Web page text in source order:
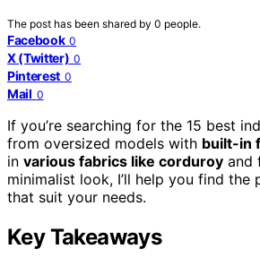
The post has been shared by 0 people.
Facebook 0
X (Twitter) 0
Pinterest 0
Mail 0
If you’re searching for the 15 best
from oversized models with built-in
in various fabrics like corduroy and
minimalist look, I’ll help you find
that suit your needs.
Key Takeaways